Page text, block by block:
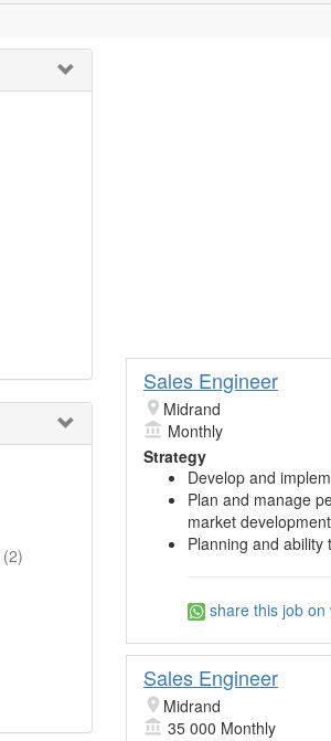
(2)
Sales Engineer
Midrand
Monthly
Strategy
Develop and
Plan and manage
market
Planning and
share this job on
Sales Engineer
Midrand
35 000 Monthly